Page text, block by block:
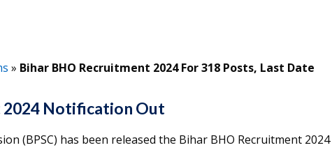
» Bihar BHO Recruitment 2024 For 318 Posts, Last Date
2024 Notification Out
(BPSC) has been released the Bihar BHO Recruitment 2024